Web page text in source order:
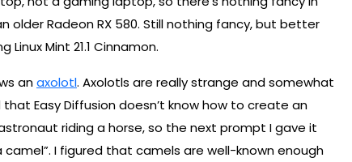
Radeon RX 580. Still nothing fancy, but better
Mint 21.1 Cinnamon.
anaxolotl. Axolotls are really strange and somewhat
Easy Diffusion doesn’t know how to create an
riding a horse, so the next prompt I gave it
I figured that camels are well-known enough